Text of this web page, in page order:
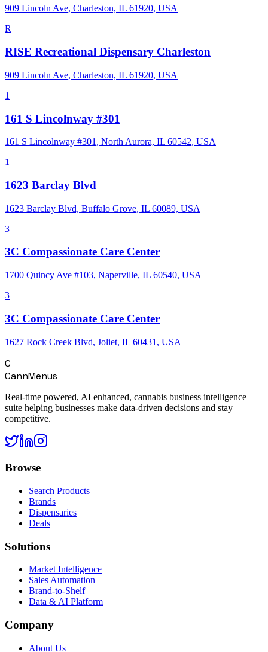
909 Lincoln Ave, Charleston, IL 61920, USA
R
RISE Recreational Dispensary Charleston
909 Lincoln Ave, Charleston, IL 61920, USA
1
161 S Lincolnway #301
161 S Lincolnway #301, North Aurora, IL 60542, USA
1
1623 Barclay Blvd
1623 Barclay Blvd, Buffalo Grove, IL 60089, USA
3
3C Compassionate Care Center
1700 Quincy Ave #103, Naperville, IL 60540, USA
3
3C Compassionate Care Center
1627 Rock Creek Blvd, Joliet, IL 60431, USA
C
CannMenus
Real-time powered, AI enhanced, cannabis business intelligence
suite helping businesses make data-driven decisions and stay
competitive.
Browse
Search Products
Brands
Dispensaries
Deals
Solutions
Market Intelligence
Sales Automation
Brand-to-Shelf
Data & AI Platform
Company
About Us